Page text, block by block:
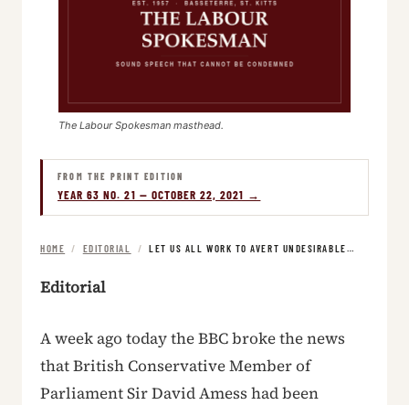
The Labour Spokesman masthead.
FROM THE PRINT EDITION
YEAR 63 NO. 21 — OCTOBER 22, 2021 →
HOME / EDITORIAL / LET US ALL WORK TO AVERT UNDESIRABLE…
Editorial
A week ago today the BBC broke the news
that British Conservative Member of
Parliament Sir David Amess had been